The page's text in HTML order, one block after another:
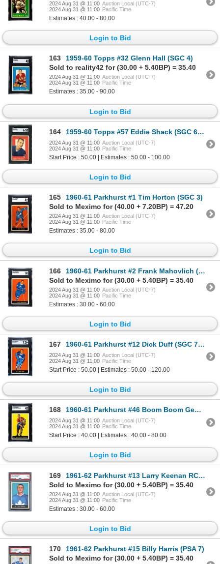
2024 Aug 31 @ 11:00 Auction Local (UTC-7)
2024 Aug 31 @ 11:00 Pacific Time
Estimates : 40.00 - 80.00
Login to Bid
163
1959-60 Topps #32 Glenn Hall (SGC 4)
Sold to reality42 for (30.00 + 5.40BP) = 35.40
2024 Aug 31 @ 11:00 Auction Local (UTC-7)
2024 Aug 31 @ 11:00 Pacific Time
Estimates : 35.00 - 90.00
Login to Bid
164 1959-60 Topps #57 Eddie Shack (SGC 6.5)
2024 Aug 31 @ 11:00 Auction Local (UTC-7)
2024 Aug 31 @ 11:00 Pacific Time
Start Price : 50.00 | Estimates : 50.00 - 100.00
Login to Bid
165
1960-61 Parkhurst #1 Tim Horton (SGC 3)
Sold to Meximo for (40.00 + 7.20BP) = 47.20
2024 Aug 31 @ 11:00 Auction Local (UTC-7)
2024 Aug 31 @ 11:00 Pacific Time
Estimates : 35.00 - 80.00
Login to Bid
166
1960-61 Parkhurst #2 Frank Mahovlich (SGC 3)
Sold to Meximo for (30.00 + 5.40BP) = 35.40
2024 Aug 31 @ 11:00 Auction Local (UTC-7)
2024 Aug 31 @ 11:00 Pacific Time
Estimates : 30.00 - 60.00
Login to Bid
167 1960-61 Parkhurst #12 Dick Duff (SGC 7.5)
2024 Aug 31 @ 11:00 Auction Local (UTC-7)
2024 Aug 31 @ 11:00 Pacific Time
Start Price : 50.00 | Estimates : 50.00 - 120.00
Login to Bid
168 1960-61 Parkhurst #46 Boom Boom Geoffrion (SGC 4)
2024 Aug 31 @ 11:00 Auction Local (UTC-7)
2024 Aug 31 @ 11:00 Pacific Time
Start Price : 40.00 | Estimates : 40.00 - 80.00
Login to Bid
169
1961-62 Parkhurst #13 Larry Keenan RC (PSA 7)
Sold to Meximo for (30.00 + 5.40BP) = 35.40
2024 Aug 31 @ 11:00 Auction Local (UTC-7)
2024 Aug 31 @ 11:00 Pacific Time
Estimates : 30.00 - 60.00
Login to Bid
170
1961-62 Parkhurst #15 Billy Harris (PSA 7)
Sold to Meximo for (30.00 + 5.40BP) = 35.40